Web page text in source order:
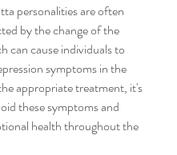
personalities are often
by the change of the
can cause individuals to
symptoms in the
appropriate treatment, it's
these symptoms and
health throughout the